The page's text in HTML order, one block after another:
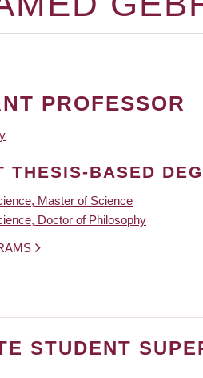
PROFESSOR
THESIS-BASED
Master of Science
Doctor of Philosophy
STUDENT